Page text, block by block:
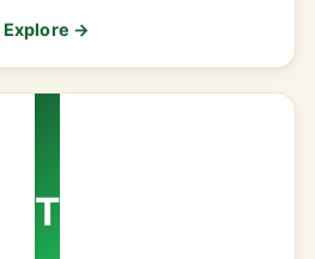
Explore →
T